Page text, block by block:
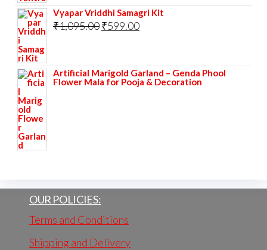
was:
₹225.00.
is:
₹110.00.
Vyapar Vriddhi Samagri Kit
₹1,095.00Original
₹1,095.00.
₹599.00Current
₹599.00.
Artificial Marigold Garland – Genda Phool
Flower Mala for Pooja & Decoration
OUR POLICIES:
Terms and Conditions
Shipping and Delivery